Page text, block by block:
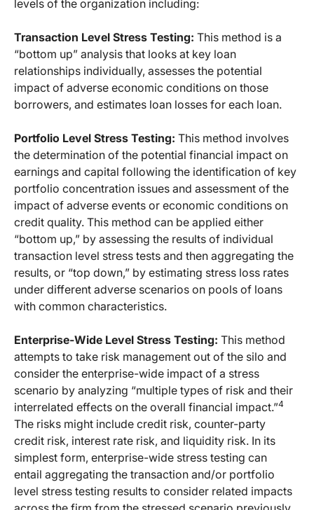
levels of the organization including:
Transaction Level Stress Testing: This method is a
“bottom up” analysis that looks at key loan
relationships individually, assesses the potential
impact of adverse economic conditions on those
borrowers, and estimates loan losses for each loan.
Portfolio Level Stress Testing: This method involves
the determination of the potential financial impact on
earnings and capital following the identification of key
portfolio concentration issues and assessment of the
impact of adverse events or economic conditions on
credit quality. This method can be applied either
“bottom up,” by assessing the results of individual
transaction level stress tests and then aggregating the
results, or “top down,” by estimating stress loss rates
under different adverse scenarios on pools of loans
with common characteristics.
Enterprise-Wide Level Stress Testing: This method
attempts to take risk management out of the silo and
consider the enterprise-wide impact of a stress
scenario by analyzing “multiple types of risk and their
interrelated effects on the overall financial impact.”4
The risks might include credit risk, counter-party
credit risk, interest rate risk, and liquidity risk. In its
simplest form, enterprise-wide stress testing can
entail aggregating the transaction and/or portfolio
level stress testing results to consider related impacts